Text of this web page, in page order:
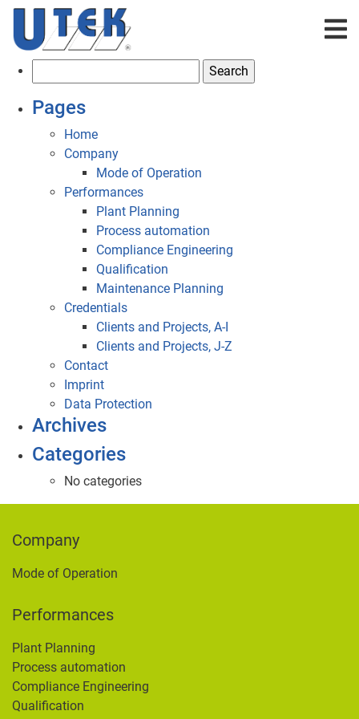
e
a
Pages
Home
Company
Mode of Operation
Performances
Plant Planning
Process automation
Compliance Engineering
Qualification
Maintenance Planning
Credentials
Clients and Projects, A-I
Clients and Projects, J-Z
Contact
Imprint
Data Protection
Archives
Categories
No categories
Company
Mode of Operation
Performances
Plant Planning
Process automation
Compliance Engineering
Qualification